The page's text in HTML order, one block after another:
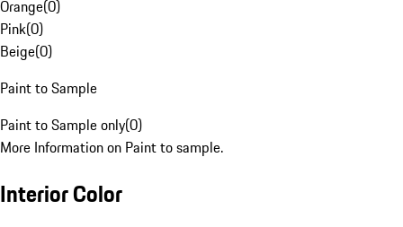
Orange(0)
Pink(0)
Beige(0)
Paint to Sample
Paint to Sample only(0)
More Information on Paint to sample.
Interior Color